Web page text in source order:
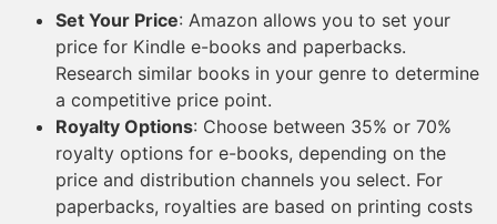
Set Your Price: Amazon allows you to set your
price for Kindle e-books and paperbacks.
Research similar books in your genre to determine
a competitive price point.
Royalty Options: Choose between 35% or 70%
royalty options for e-books, depending on the
price and distribution channels you select. For
paperbacks, royalties are based on printing costs